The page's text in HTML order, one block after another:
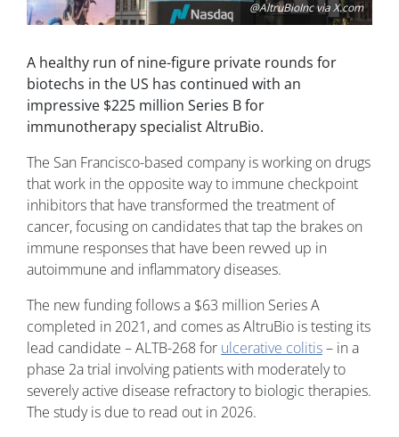
@AltruBioInc via X.com
A healthy run of nine-figure private rounds for
biotechs in the US has continued with an
impressive $225 million Series B for
immunotherapy specialist AltruBio.
The San Francisco-based company is working on drugs
that work in the opposite way to immune checkpoint
inhibitors that have transformed the treatment of
cancer, focusing on candidates that tap the brakes on
immune responses that have been revved up in
autoimmune and inflammatory diseases.
The new funding follows a $63 million Series A
completed in 2021, and comes as AltruBio is testing its
lead candidate – ALTB-268 for ulcerative colitis– in a
phase 2a trial involving patients with moderately to
severely active disease refractory to biologic therapies.
The study is due to read out in 2026.